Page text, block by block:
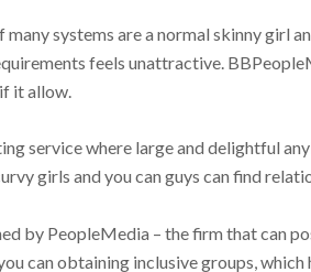
systems are a normal skinny girl
feels unattractive.
it allow.
service where large and delightful
girls and you can guys can find
by PeopleMedia – the firm that can
can obtaining inclusive groups, which